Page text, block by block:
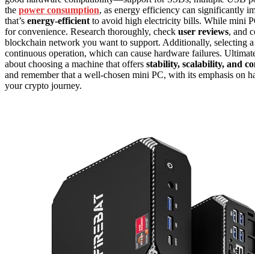
the power consumption, as energy efficiency can significantly
that’s energy-efficient to avoid high electricity bills. While mini
for convenience. Research thoroughly, check user reviews, and
blockchain network you want to support. Additionally, selecting
continuous operation, which can cause hardware failures.
about choosing a machine that offers stability, scalability, and
and remember that a well-chosen mini PC, with its emphasis on
your crypto journey.